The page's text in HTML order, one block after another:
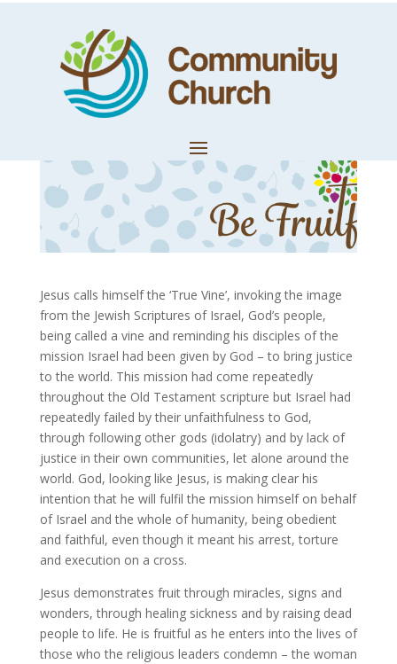
Remain in Me
Community Church |Oct 9, 2020| Church News
Jesus calls himself the ‘True Vine’, invoking the image
from the Jewish Scriptures of Israel, God’s people,
being called a vine and reminding his disciples of the
mission Israel had been given by God – to bring justice
to the world. This mission had come repeatedly
throughout the Old Testament scripture but Israel had
repeatedly failed by their unfaithfulness to God,
through following other gods (idolatry) and by lack of
justice in their own communities, let alone around the
world. God, looking like Jesus, is making clear his
intention that he will fulfil the mission himself on behalf
of Israel and the whole of humanity, being obedient
and faithful, even though it meant his arrest, torture
and execution on a cross.
Jesus demonstrates fruit through miracles, signs and
wonders, through healing sickness and by raising dead
people to life. He is fruitful as he enters into the lives of
those who the religious leaders condemn – the woman